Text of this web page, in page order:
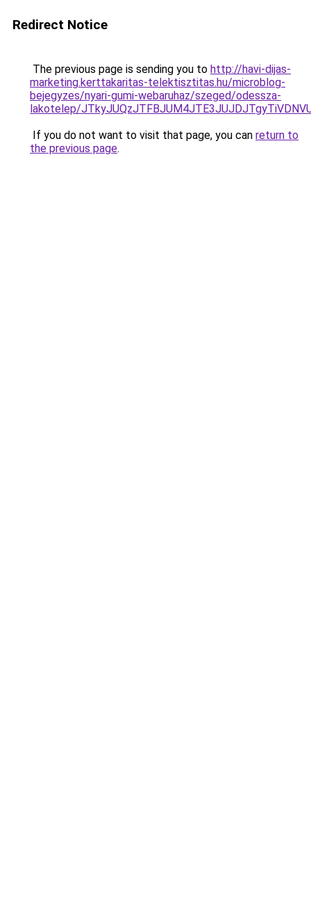
Redirect Notice
The previous page is sending you to http://havi-dijas-
marketing.kerttakaritas-telektisztitas.hu/microblog-
bejegyzes/nyari-gumi-webaruhaz/szeged/odessza-
lakotelep/
If you do not want to visit that page, you can return to
the previous page.